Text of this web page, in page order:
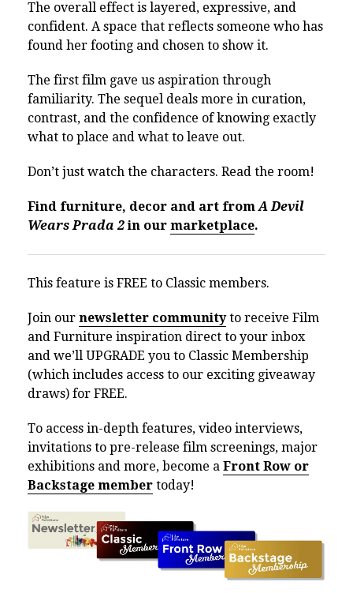
The overall effect is layered, expressive, and
confident. A space that reflects someone who has
found her footing and chosen to show it.
The first film gave us aspiration through
familiarity. The sequel deals more in curation,
contrast, and the confidence of knowing exactly
what to place and what to leave out.
Don’t just watch the characters. Read the room!
Find furniture, decor and art from A Devil
Wears Prada 2in our marketplace.
This feature is FREE to Classic members.
Join our newsletter communityto receive Film
and Furniture inspiration direct to your inbox
and we’ll UPGRADE you to Classic Membership
(which includes access to our exciting giveaway
draws) for FREE.
To access in-depth features, video interviews,
invitations to pre-release film screenings, major
exhibitions and more, become a Front Row or
Backstage member today!